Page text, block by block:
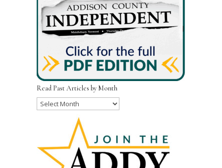
Read Past Articles by Month
Read
Month